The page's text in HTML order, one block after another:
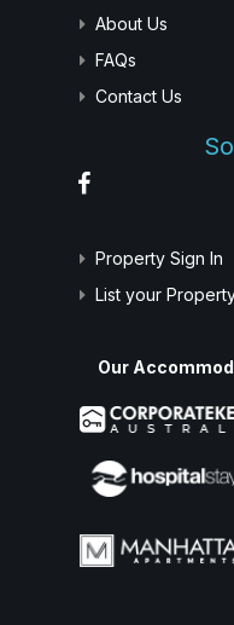
About Us
FAQs
Contact Us
Property Sign In
List your
Our